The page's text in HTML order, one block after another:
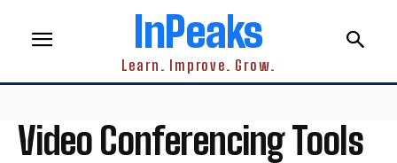
InPeaks
Learn. Improve. Grow.
Video Conferencing Tools